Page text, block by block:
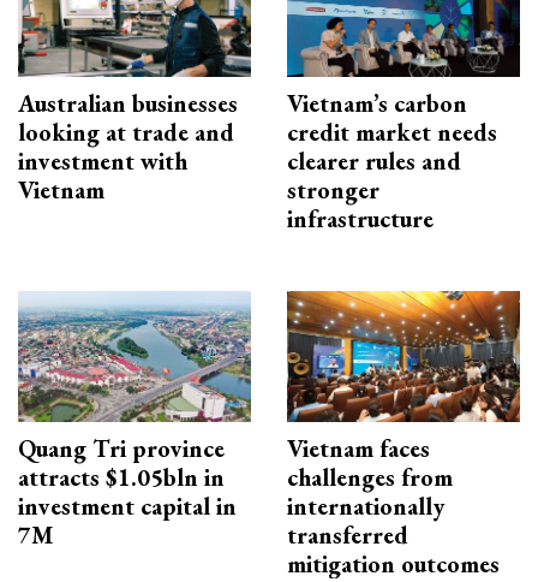
Australian businesses
looking at trade and
investment with
Vietnam
Vietnam’s carbon
credit market needs
clearer rules and
stronger
infrastructure
Quang Tri province
attracts $1.05bln in
investment capital in
7M
Vietnam faces
challenges from
internationally
transferred
mitigation outcomes